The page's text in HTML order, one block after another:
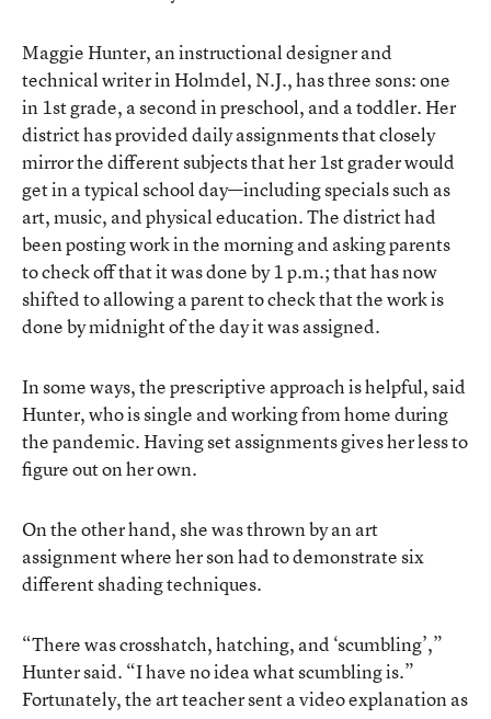
Maggie Hunter, an instructional designer and
technical writer in Holmdel, N.J., has three sons: one
in 1st grade, a second in preschool, and a toddler. Her
district has provided daily assignments that closely
mirror the different subjects that her 1st grader would
get in a typical school day—including specials such as
art, music, and physical education. The district had
been posting work in the morning and asking parents
to check off that it was done by 1 p.m.; that has now
shifted to allowing a parent to check that the work is
done by midnight of the day it was assigned.
In some ways, the prescriptive approach is helpful, said
Hunter, who is single and working from home during
the pandemic. Having set assignments gives her less to
figure out on her own.
On the other hand, she was thrown by an art
assignment where her son had to demonstrate six
different shading techniques.
“There was crosshatch, hatching, and ‘scumbling’,”
Hunter said. “I have no idea what scumbling is.”
Fortunately, the art teacher sent a video explanation as